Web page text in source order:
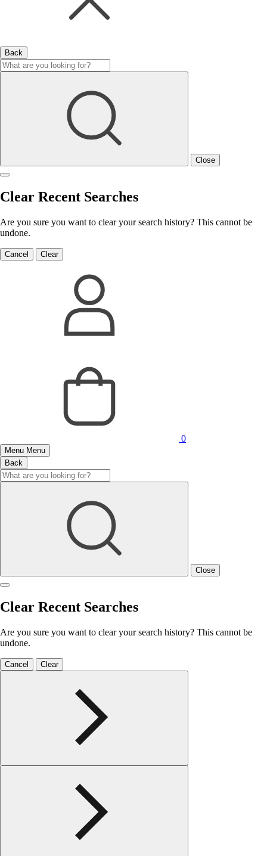
Back
Close
Clear Recent Searches
Are you sure you want to clear your search history? This cannot be
undone.
Cancel Clear
0
Menu Menu
Back
Close
Clear Recent Searches
Are you sure you want to clear your search history? This cannot be
undone.
Cancel Clear